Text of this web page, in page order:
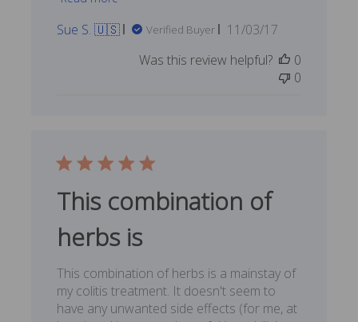
Sue S. 🇺🇸 Verified Buyer
Published
11/03/17
Was this review helpful?
0
0
This combination of
herbs is
This combination of herbs is a mainstay of
my colitis treatment. It doesn't seem to
have any unwanted side effects (for me, at